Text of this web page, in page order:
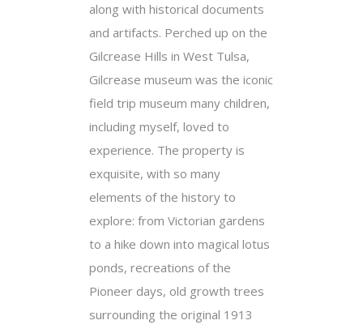
along with historical documents
and artifacts. Perched up on the
Gilcrease Hills in West Tulsa,
Gilcrease museum was the iconic
field trip museum many children,
including myself, loved to
experience. The property is
exquisite, with so many
elements of the history to
explore: from Victorian gardens
to a hike down into magical lotus
ponds, recreations of the
Pioneer days, old growth trees
surrounding the original 1913